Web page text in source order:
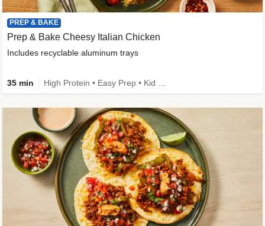
PREP & BAKE
Prep & Bake Cheesy Italian Chicken
Includes recyclable aluminum trays
35 min